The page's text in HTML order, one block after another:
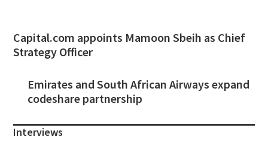
Capital.com appoints Mamoon Sbeih as Chief
Strategy Officer
Emirates and South African Airways expand
codeshare partnership
Interviews